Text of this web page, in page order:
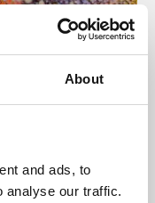
About
and ads, to
analyse our traffic.
presents
the world,
and De Montfort